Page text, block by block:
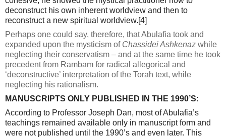
deconstruct his own inherent worldview and then to
reconstruct a new spiritual worldview.[4]
Perhaps one could say, therefore, that Abulafia took and
expanded upon the mysticism of Chassidei Ashkenaz while
neglecting their conservatism – and at the same time he took
precedent from Rambam for radical allegorical and
‘deconstructive’ interpretation of the Torah text, while
neglecting his rationalism.
MANUSCRIPTS ONLY PUBLISHED IN THE 1990’S:
According to Professor Joseph Dan, most of Abulafia’s
teachings remained available only in manuscript form and
were not published until the 1990’s and even later. This